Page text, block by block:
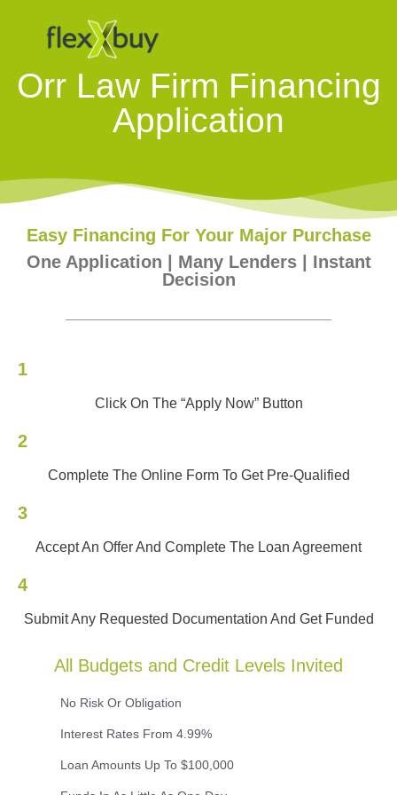
Orr Law Firm Financing
Application
Easy Financing For Your Major Purchase
One Application | Many Lenders | Instant
Decision
1
Click On The “Apply Now” Button
2
Complete The Online Form To Get Pre-Qualified
3
Accept An Offer And Complete The Loan Agreement
4
Submit Any Requested Documentation And Get Funded
All Budgets and Credit Levels Invited
No Risk Or Obligation
Interest Rates From 4.99%
Loan Amounts Up To $100,000